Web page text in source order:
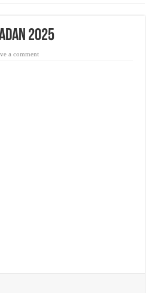
and women in post-conflict settings by
2025
a comment